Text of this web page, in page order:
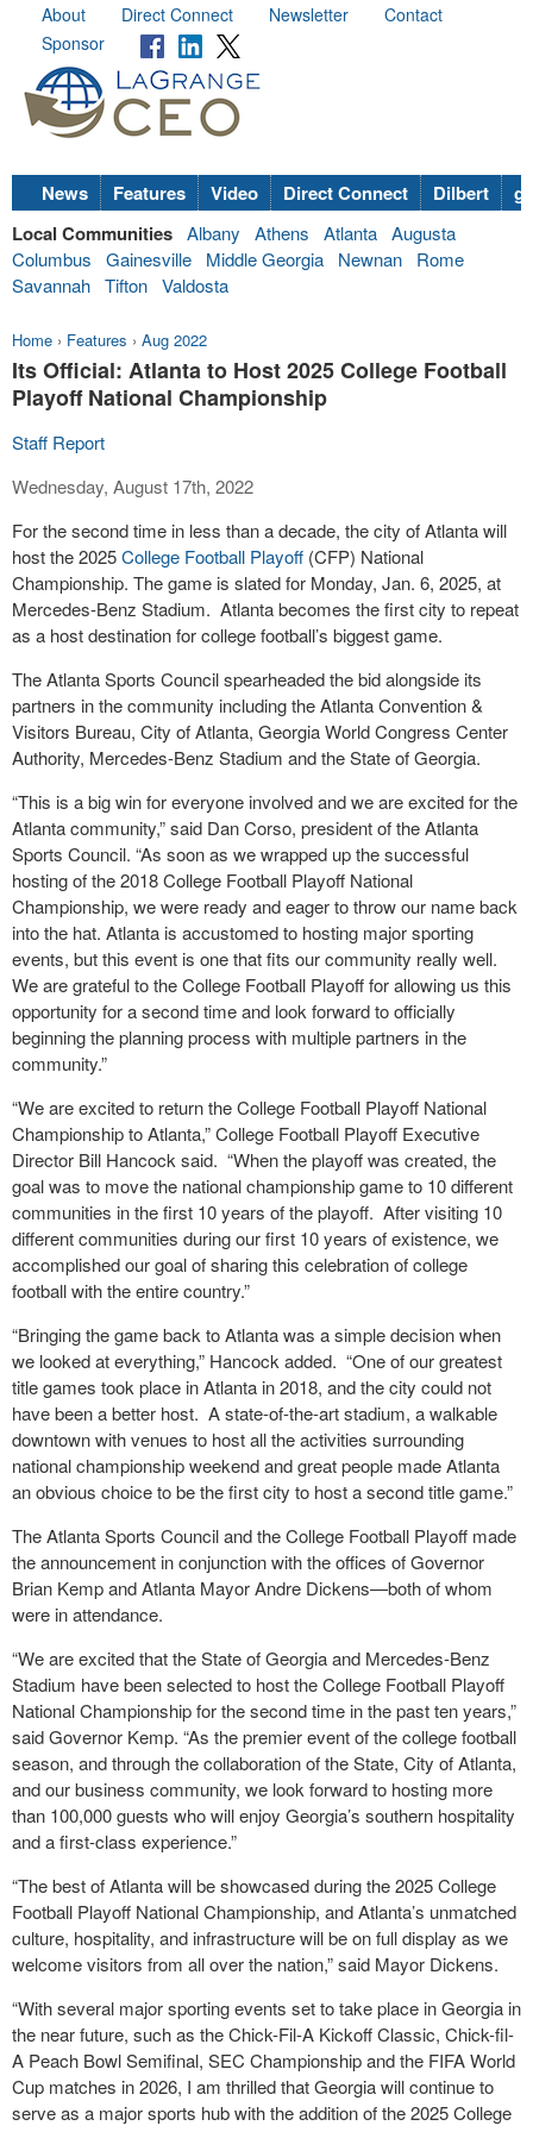
About Direct Connect Newsletter
Contact
Sponsor
News Features Video Direct Connect Dilbert
Local Communities Albany Athens Atlanta Augusta
Columbus
Gainesville Middle Georgia Newnan
Rome
Savannah Tifton Valdosta
Home › Features › Aug 2022
Its Official: Atlanta to Host 2025 College Football
Playoff National Championship
Staff Report
Wednesday, August 17th, 2022
For the second time in less than a decade, the city of Atlanta will
host the 2025College Football Playoff (CFP) National
Championship. The game is slated for Monday, Jan. 6, 2025, at
Mercedes-Benz Stadium. Atlanta becomes the first city to repeat
as a host destination for college football’s biggest game.
The Atlanta Sports Council spearheaded the bid alongside its
partners in the community including the Atlanta Convention &
Visitors Bureau, City of Atlanta, Georgia World Congress Center
Authority, Mercedes-Benz Stadium and the State of Georgia.
“This is a big win for everyone involved and we are excited for the
Atlanta community,” said Dan Corso, president of the Atlanta
Sports Council. “As soon as we wrapped up the successful
hosting of the 2018 College Football Playoff National
Championship, we were ready and eager to throw our name back
into the hat. Atlanta is accustomed to hosting major sporting
events, but this event is one that fits our community really well.
We are grateful to the College Football Playoff for allowing us this
opportunity for a second time and look forward to officially
beginning the planning process with multiple partners in the
community.”
“We are excited to return the College Football Playoff National
Championship to Atlanta,” College Football Playoff Executive
Director Bill Hancock said. “When the playoff was created, the
goal was to move the national championship game to 10 different
communities in the first 10 years of the playoff. After visiting 10
different communities during our first 10 years of existence, we
accomplished our goal of sharing this celebration of college
football with the entire country.”
“Bringing the game back to Atlanta was a simple decision when
we looked at everything,” Hancock added. “One of our greatest
title games took place in Atlanta in 2018, and the city could not
have been a better host. A state-of-the-art stadium, a walkable
downtown with venues to host all the activities surrounding
national championship weekend and great people made Atlanta
an obvious choice to be the first city to host a second title game.”
The Atlanta Sports Council and the College Football Playoff made
the announcement in conjunction with the offices of Governor
Brian Kemp and Atlanta Mayor Andre Dickens—both of whom
were in attendance.
“We are excited that the State of Georgia and Mercedes-Benz
Stadium have been selected to host the College Football Playoff
National Championship for the second time in the past ten years,”
said Governor Kemp. “As the premier event of the college football
season, and through the collaboration of the State, City of Atlanta,
and our business community, we look forward to hosting more
than 100,000 guests who will enjoy Georgia’s southern hospitality
and a first-class experience.”
“The best of Atlanta will be showcased during the 2025 College
Football Playoff National Championship, and Atlanta’s unmatched
culture, hospitality, and infrastructure will be on full display as we
welcome visitors from all over the nation,” said Mayor Dickens.
“With several major sporting events set to take place in Georgia in
the near future, such as the Chick-Fil-A Kickoff Classic, Chick-fil-
A Peach Bowl Semifinal, SEC Championship and the FIFA World
Cup matches in 2026, I am thrilled that Georgia will continue to
serve as a major sports hub with the addition of the 2025 College